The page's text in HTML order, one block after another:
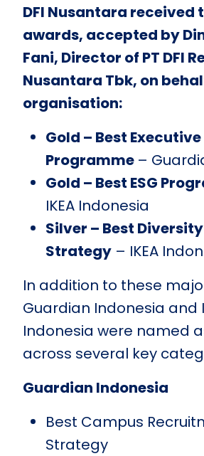
DFI Nusantara received
awards, accepted by
Fani, Director of PT DFI
Nusantara Tbk, on
organisation:
Gold – Best
Programme –
Gold – Best ESG
IKEA Indonesia
Silver – Best
Strategy – IKEA
In addition to these
Guardian Indonesia and
Indonesia were named
across several key
Guardian Indonesia
Best Campus
Strategy